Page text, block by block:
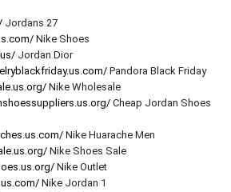
Jordans 27
Nike Shoes
Jordan Dior
Pandora Black Friday
Nike Wholesale
Cheap Jordan Shoes
Nike Huarache Men
Nike Shoes Sale
Nike Outlet
Nike Jordan 1